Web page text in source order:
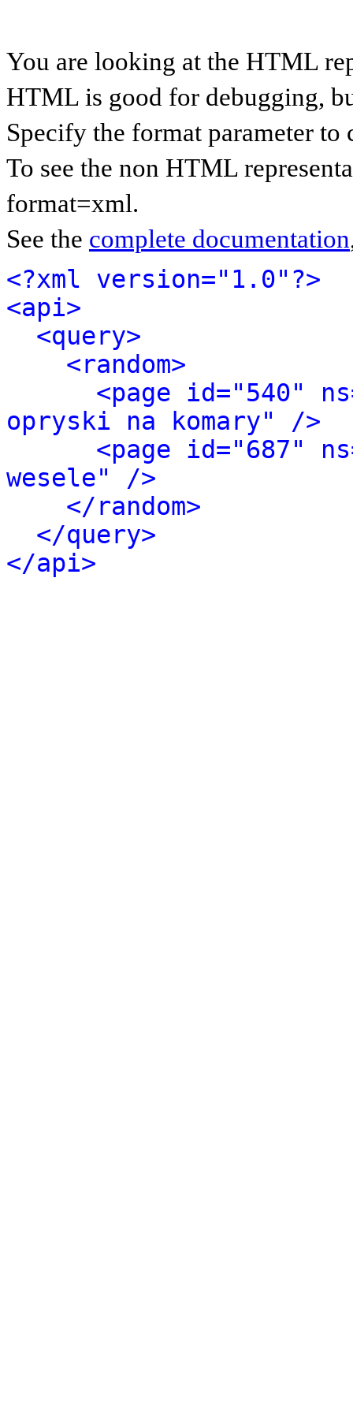
You are looking at the HTML
HTML is good for debugging,
Specify the format parameter to
To see the non HTML
format=xml.
See the complete documentation
<?xml version="1.0"?>
<api>
<query>
<random>
<page id="540"
opryski na komary" />
<page id="687"
wesele" />
</random>
</query>
</api>